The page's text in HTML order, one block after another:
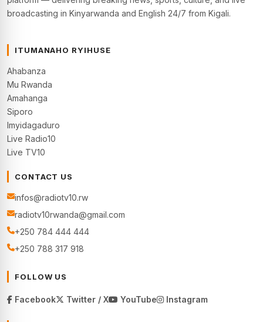
broadcasting in Kinyarwanda and English 24/7 from Kigali.
ITUMANAHO RYIHUSE
Ahabanza
Mu Rwanda
Amahanga
Siporo
Imyidagaduro
Live Radio10
Live TV10
CONTACT US
infos@radiotv10.rw
radiotv10rwanda@gmail.com
+250 784 444 444
+250 788 317 918
FOLLOW US
Facebook Twitter / X YouTube Instagram